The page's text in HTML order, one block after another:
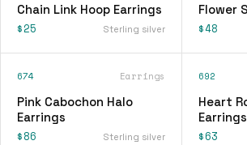
Chain Link Hoop Earrings
$25 Sterling silver
Flower
$48
674 Earrings
Pink Cabochon Halo
Earrings
$86 Sterling silver
692
Heart
Earrings
$63